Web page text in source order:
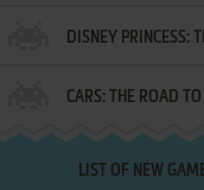
¡AMIGOS!
DISNEY PRINCESS:
LETTERS
CARS: THE ROAD
LIST OF NEW